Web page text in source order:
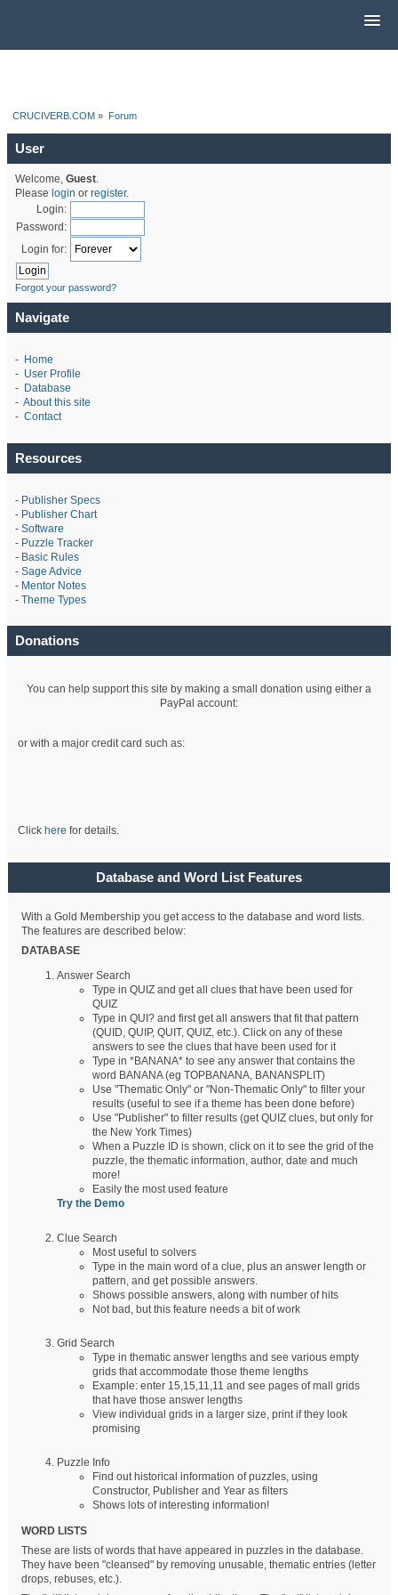
CRUCIVERB.COM » Forum
User
Welcome, Guest.
Please login or register.
Login:
Password:
Login for:
Forgot your password?
Navigate
- Home
- User Profile
- Database
- About this site
- Contact
Resources
- Publisher Specs
- Publisher Chart
- Software
- Puzzle Tracker
- Basic Rules
- Sage Advice
- Mentor Notes
- Theme Types
Donations
You can help support this site by making a small donation using either a
PayPal account:
or with a major credit card such as:
Click here for details.
Database and Word List Features
With a Gold Membership you get access to the database and word lists.
The features are described below:
DATABASE
Answer Search
Type in QUIZ and get all clues that have been used for
QUIZ
Type in QUI? and first get all answers that fit that pattern
(QUID, QUIP, QUIT, QUIZ, etc.). Click on any of these
answers to see the clues that have been used for it
Type in *BANANA* to see any answer that contains the
word BANANA (eg TOPBANANA, BANANSPLIT)
Use "Thematic Only" or "Non-Thematic Only" to filter your
results (useful to see if a theme has been done before)
Use "Publisher" to filter results (get QUIZ clues, but only for
the New York Times)
When a Puzzle ID is shown, click on it to see the grid of the
puzzle, the thematic information, author, date and much
more!
Easily the most used feature
Try the Demo
Clue Search
Most useful to solvers
Type in the main word of a clue, plus an answer length or
pattern, and get possible answers.
Shows possible answers, along with number of hits
Not bad, but this feature needs a bit of work
Grid Search
Type in thematic answer lengths and see various empty
grids that accommodate those theme lengths
Example: enter 15,15,11,11 and see pages of mall grids
that have those answer lengths
View individual grids in a larger size, print if they look
promising
Puzzle Info
Find out historical information of puzzles, using
Constructor, Publisher and Year as filters
Shows lots of interesting information!
WORD LISTS
These are lists of words that have appeared in puzzles in the database.
They have been "cleansed" by removing unusable, thematic entries (letter
drops, rebuses, etc.).